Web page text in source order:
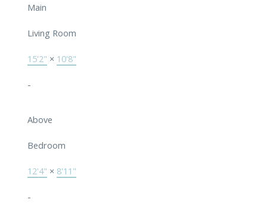
Main
Living Room
15'2" × 10'8"
-
Above
Bedroom
12'4" × 8'11"
-